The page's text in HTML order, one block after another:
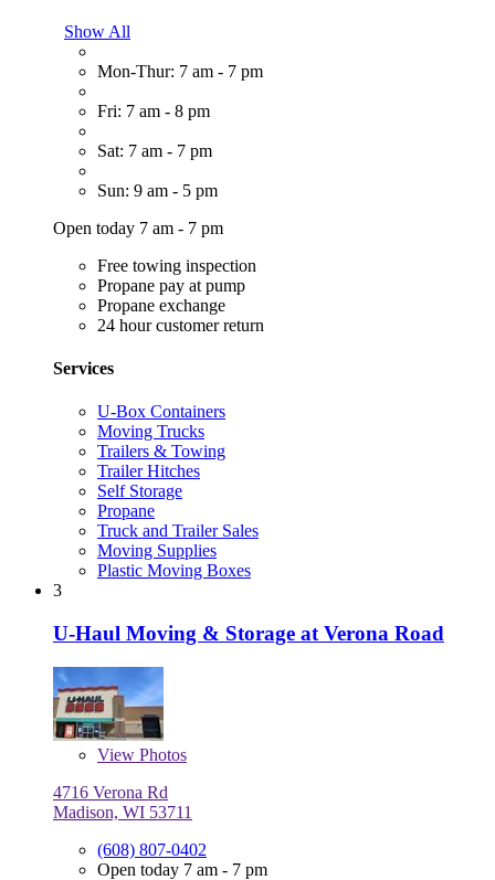
Show All
Mon-Thur: 7 am - 7 pm
Fri: 7 am - 8 pm
Sat: 7 am - 7 pm
Sun: 9 am - 5 pm
Open today 7 am - 7 pm
Free towing inspection
Propane pay at pump
Propane exchange
24 hour customer return
Services
U-Box Containers
Moving Trucks
Trailers & Towing
Trailer Hitches
Self Storage
Propane
Truck and Trailer Sales
Moving Supplies
Plastic Moving Boxes
3
U-Haul Moving & Storage at Verona Road
View Photos
4716 Verona Rd
Madison, WI 53711
(608) 807-0402
Open today 7 am - 7 pm